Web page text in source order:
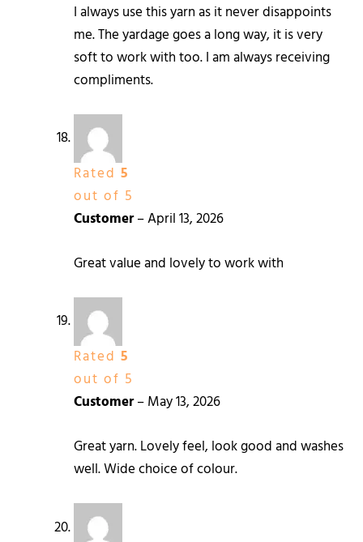
I always use this yarn as it never disappoints
me. The yardage goes a long way, it is very
soft to work with too. I am always receiving
compliments.
Rated 5
out of 5
Customer–April 13, 2026
Great value and lovely to work with
Rated 5
out of 5
Customer–May 13, 2026
Great yarn. Lovely feel, look good and washes
well. Wide choice of colour.